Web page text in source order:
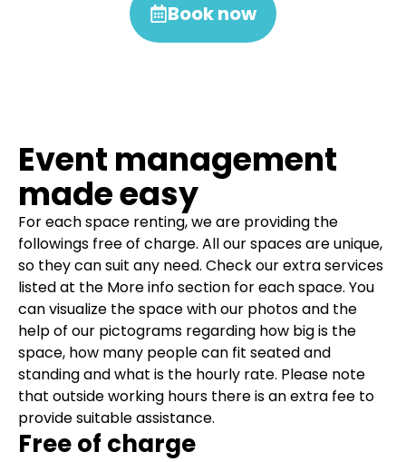
Book now
Event management
made easy
For each space renting, we are providing the
followings free of charge. All our spaces are unique,
so they can suit any need. Check our extra services
listed at the More info section for each space. You
can visualize the space with our photos and the
help of our pictograms regarding how big is the
space, how many people can fit seated and
standing and what is the hourly rate. Please note
that outside working hours there is an extra fee to
provide suitable assistance.
Free of charge